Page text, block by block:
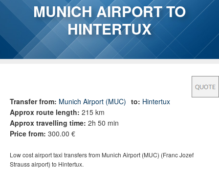
MUNICH AIRPORT TO
HINTERTUX
You are here
Transfer from: Munich Airport (MUC) to: Hintertux
Approx route length: 215 km
Approx travelling time: 2h 50 min
Price from: 300.00 €
Low cost airport taxi transfers from Munich Airport (MUC) (Franc Jozef
Strauss airport) to Hintertux.